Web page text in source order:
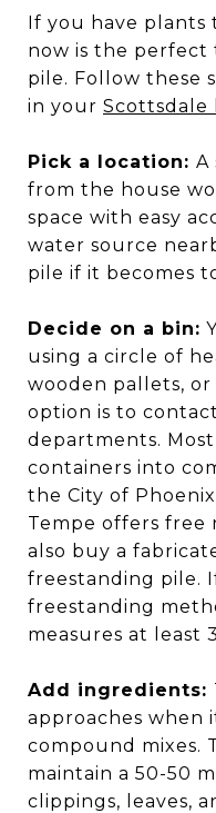
If you have
now is the perfect
pile. Follow these
in your Scottsdale
Pick a location: A
from the house
space with easy
water source
pile if it becomes
Decide on a bin:
using a circle of
wooden pallets,
option is to
departments.
containers into
the City of
Tempe offers free
also buy a
freestanding pile.
freestanding
measures at least
Add ingredients:
approaches when
compound mixes.
maintain a 50-50
clippings, leaves,